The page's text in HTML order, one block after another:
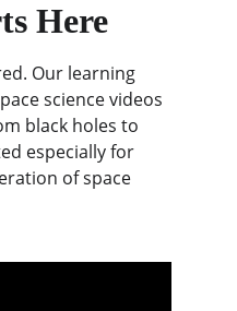
Here
Our learning
science videos
black holes to
especially for
of space